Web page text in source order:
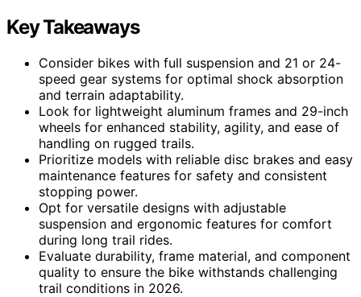
Key Takeaways
Consider bikes with full suspension and 21 or 24-
speed gear systems for optimal shock absorption
and terrain adaptability.
Look for lightweight aluminum frames and 29-inch
wheels for enhanced stability, agility, and ease of
handling on rugged trails.
Prioritize models with reliable disc brakes and easy
maintenance features for safety and consistent
stopping power.
Opt for versatile designs with adjustable
suspension and ergonomic features for comfort
during long trail rides.
Evaluate durability, frame material, and component
quality to ensure the bike withstands challenging
trail conditions in 2026.